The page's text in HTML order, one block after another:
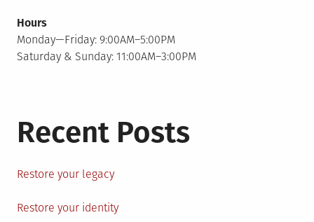
Hours
Monday—Friday: 9:00AM–5:00PM
Saturday & Sunday: 11:00AM–3:00PM
Recent Posts
Restore your legacy
Restore your identity